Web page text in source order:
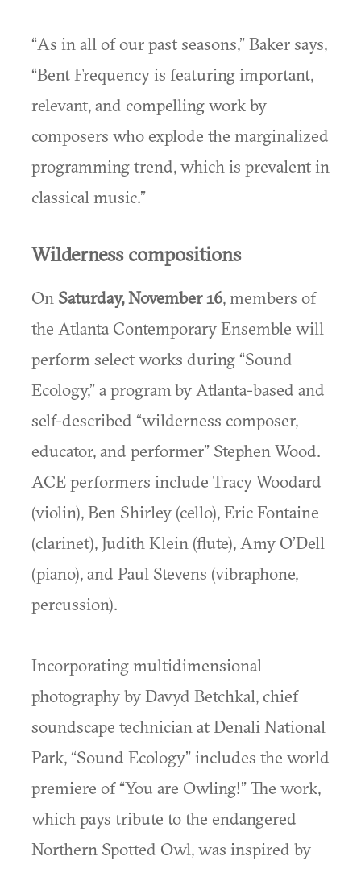
“As in all of our past seasons,” Baker says,
“Bent Frequency is featuring important,
relevant, and compelling work by
composers who explode the marginalized
programming trend, which is prevalent in
classical music.”
Wilderness compositions
On Saturday, November 16, members of
the Atlanta Contemporary Ensemble will
perform select works during “Sound
Ecology,” a program by Atlanta-based and
self-described “wilderness composer,
educator, and performer” Stephen Wood.
ACE performers include Tracy Woodard
(violin), Ben Shirley (cello), Eric Fontaine
(clarinet), Judith Klein (flute), Amy O’Dell
(piano), and Paul Stevens (vibraphone,
percussion).
Incorporating multidimensional
photography by Davyd Betchkal, chief
soundscape technician at Denali National
Park, “Sound Ecology” includes the world
premiere of “You are Owling!” The work,
which pays tribute to the endangered
Northern Spotted Owl, was inspired by